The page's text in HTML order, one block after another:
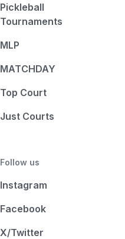
Pickleball
Tournaments
MLP
MATCHDAY
Top Court
Just Courts
Follow us
Instagram
Facebook
X/Twitter